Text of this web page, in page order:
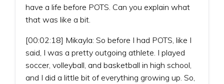
have a life before POTS. Can you explain what
that was like a bit.
[00:02:18] Mikayla: So before I had POTS, like I
said, I was a pretty outgoing athlete. I played
soccer, volleyball, and basketball in high school,
and I did a little bit of everything growing up. So,